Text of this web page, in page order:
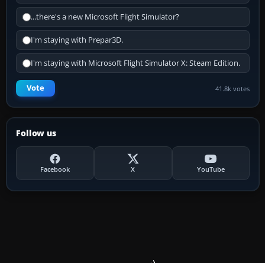
...there's a new Microsoft Flight Simulator?
I'm staying with Prepar3D.
I'm staying with Microsoft Flight Simulator X: Steam Edition.
Vote 41.8k votes
Follow us
Facebook X YouTube